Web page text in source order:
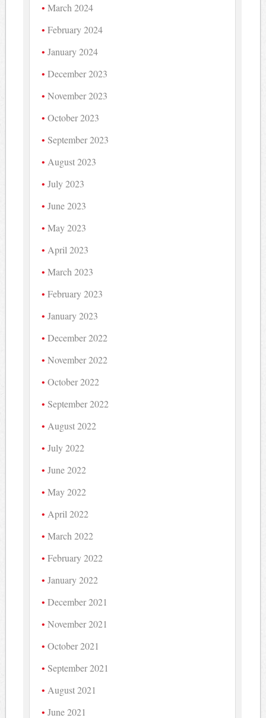
March 2024
February 2024
January 2024
December 2023
November 2023
October 2023
September 2023
August 2023
July 2023
June 2023
May 2023
April 2023
March 2023
February 2023
January 2023
December 2022
November 2022
October 2022
September 2022
August 2022
July 2022
June 2022
May 2022
April 2022
March 2022
February 2022
January 2022
December 2021
November 2021
October 2021
September 2021
August 2021
June 2021